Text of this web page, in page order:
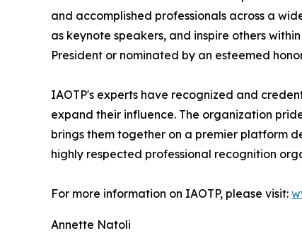
and accomplished professionals across a
as keynote speakers, and inspire others
President or nominated by an esteemed
IAOTP's experts have recognized and
expand their influence. The organization
brings them together on a premier platform
highly respected professional recognition
For more information on IAOTP, please visit:
Annette Natoli